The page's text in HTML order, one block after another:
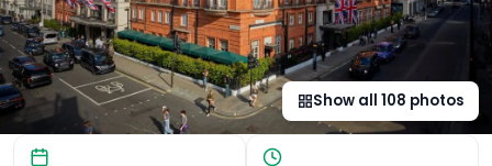
Show all 108 photos